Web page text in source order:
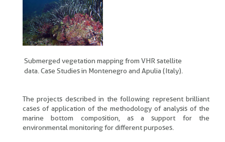
Submerged vegetation mapping from VHR satellite
data. Case Studies in Montenegro and Apulia (Italy).
The projects described in the following represent brilliant
cases of application of the methodology of analysis of the
marine bottom composition, as a support for the
environmental monitoring for different purposes.